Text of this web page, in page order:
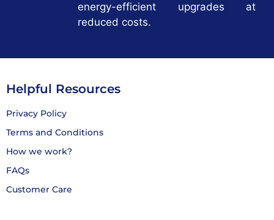
energy-efficient upgrades at
reduced costs.
Helpful Resources
Privacy Policy
Terms and Conditions
How we work?
FAQs
Customer Care